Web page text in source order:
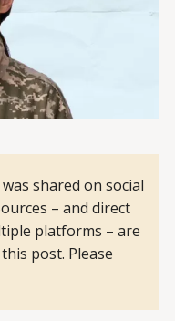
shared on social
– and direct
platforms – are
post. Please